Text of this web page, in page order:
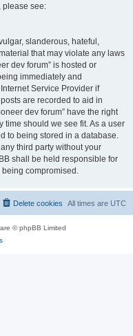
please see:
slanderous, hateful,
that may violate any laws
dev forum” is hosted or
immediately and
Service Provider if
are recorded to aid in
dev forum” have the right
time should we see fit. As a user
to being stored in a database.
third party without your
shall be held responsible for
compromised.
All times are UTC
Delete cookies
© phpBB Limited